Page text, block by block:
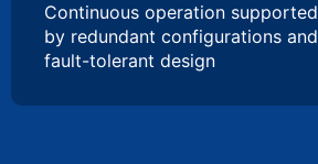
Continuous operation supported
by redundant configurations and
fault-tolerant design